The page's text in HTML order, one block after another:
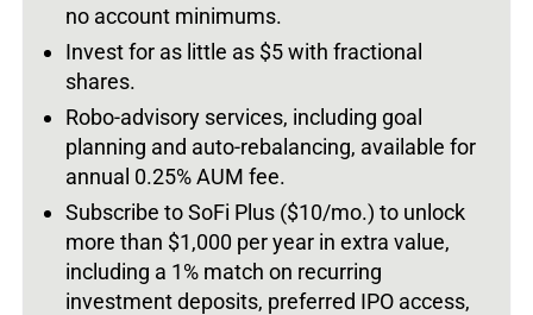
no account minimums.
Invest for as little as $5 with fractional
shares.
Robo-advisory services, including goal
planning and auto-rebalancing, available for
annual 0.25% AUM fee.
Subscribe to SoFi Plus ($10/mo.) to unlock
more than $1,000 per year in extra value,
including a 1% match on recurring
investment deposits, preferred IPO access,